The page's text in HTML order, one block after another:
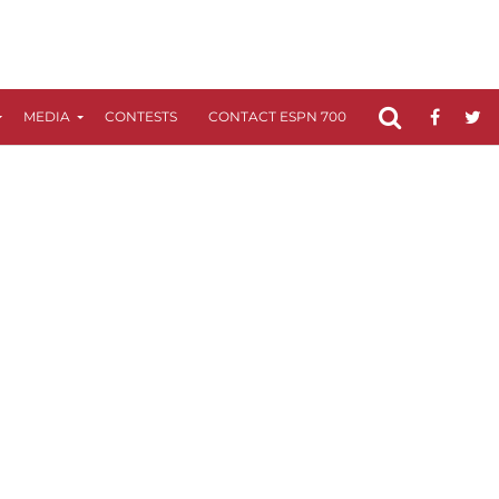
MEDIA CONTESTS CONTACT ESPN 700 FCC